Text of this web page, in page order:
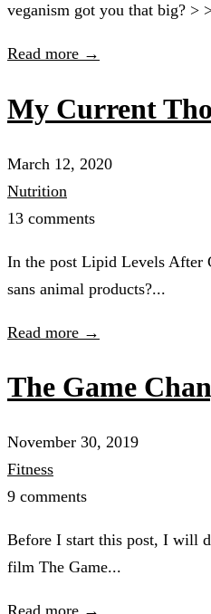
veganism got you that big? >
Read more →
My Current
March 12, 2020
Nutrition
13 comments
In the post Lipid Levels After
sans animal products?...
Read more →
The Game
November 30, 2019
Fitness
9 comments
Before I start this post, I will
film The Game...
Read more →